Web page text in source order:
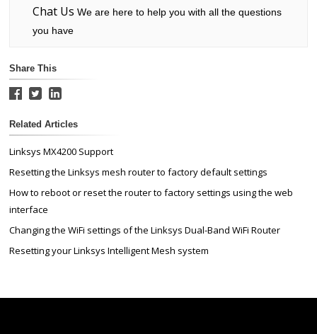
Chat Us We are here to help you with all the questions
you have
Share This
Related Articles
Linksys MX4200 Support
Resetting the Linksys mesh router to factory default settings
How to reboot or reset the router to factory settings using the web
interface
Changing the WiFi settings of the Linksys Dual-Band WiFi Router
Resetting your Linksys Intelligent Mesh system